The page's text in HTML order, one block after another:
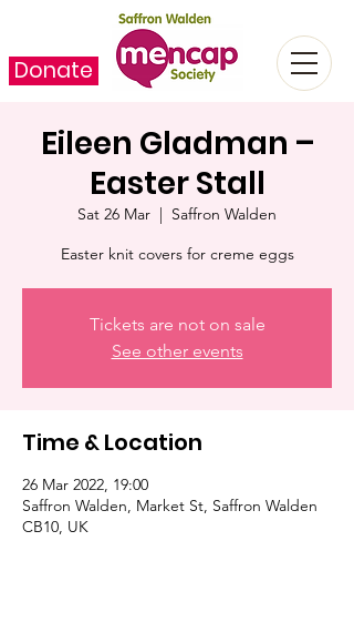
Donate
Eileen Gladman –
Easter Stall
Sat 26 Mar
  |
Saffron Walden
Easter knit covers for creme eggs
Tickets are not on sale
See other events
Time & Location
26 Mar 2022, 19:00
Saffron Walden, Market St, Saffron Walden
CB10, UK